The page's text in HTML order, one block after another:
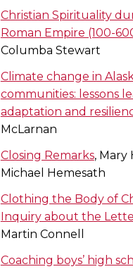
Christian Spirituality
Roman Empire (100-
Columba Stewart
Climate change in
communities: lessons
adaptation and
McLarnan
Closing Remarks, Mary
Michael Hemesath
Clothing the Body of
Inquiry about the
Martin Connell
Coaching boys’ high